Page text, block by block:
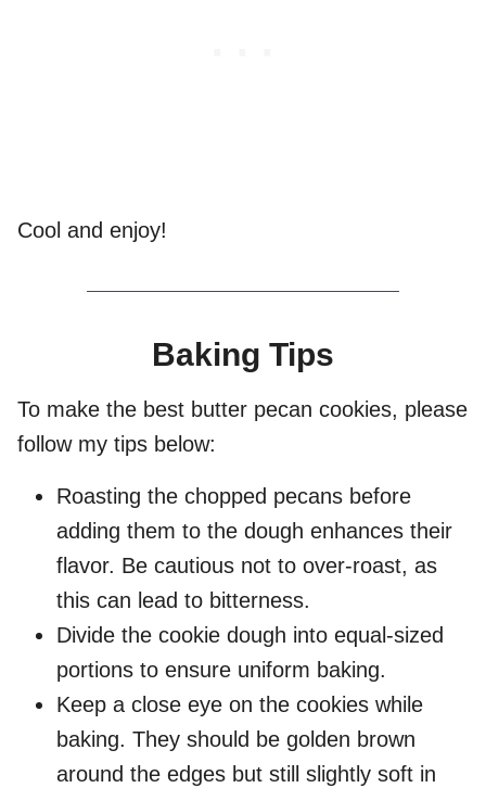
Cool and enjoy!
Baking Tips
To make the best butter pecan cookies, please
follow my tips below:
Roasting the chopped pecans before
adding them to the dough enhances their
flavor. Be cautious not to over-roast, as
this can lead to bitterness.
Divide the cookie dough into equal-sized
portions to ensure uniform baking.
Keep a close eye on the cookies while
baking. They should be golden brown
around the edges but still slightly soft in